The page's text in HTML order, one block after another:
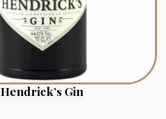
Hendrick’s Gin